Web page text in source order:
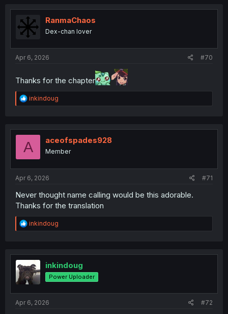
t
i
o
n
RanmaChaos
Dex-chan lover
Apr 6, 2026 #70
Thanks for the chapter
R
e
t
o
inkindoug
A aceofspades928
Member
Apr 6, 2026 #71
Never thought name calling would be this adorable.
Thanks for the translation
R
e
t
o
n
inkindoug
inkindoug
Power Uploader
Apr 6, 2026 #72